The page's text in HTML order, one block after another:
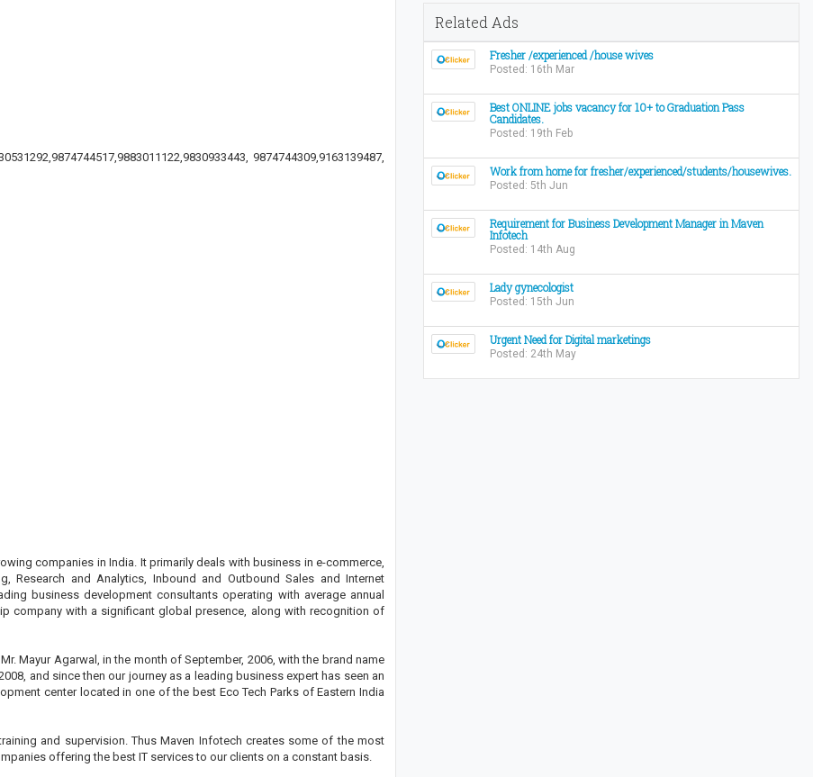
9874744309,9163139487,
companies in India. It primarily deals with business in e-commerce,
Research and Analytics, Inbound and Outbound Sales and Internet
business development consultants operating with average annual
company with a significant global presence, along with recognition of
Mayur Agarwal, in the month of September, 2006, with the brand name
and since then our journey as a leading business expert has seen an
center located in one of the best Eco Tech Parks of Eastern India
and supervision. Thus Maven Infotech creates some of the most
offering the best IT services to our clients on a constant basis.
Related Ads
Fresher /experienced /house wives
Posted: 16th Mar
Best ONLINE jobs vacancy for 10+ to Graduation Pass
Candidates.
Posted: 19th Feb
Work from home for fresher/experienced/students/housewives.
Posted: 5th Jun
Requirement for Business Development Manager in Maven
Infotech
Posted: 14th Aug
Lady gynecologist
Posted: 15th Jun
Urgent Need for Digital marketings
Posted: 24th May